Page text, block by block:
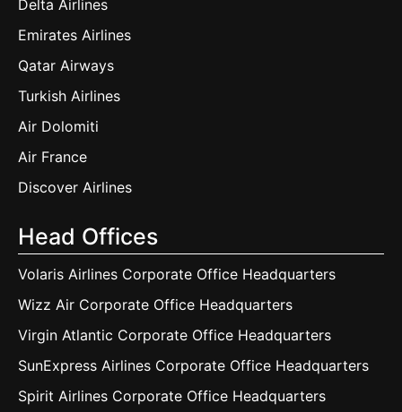
Delta Airlines
Emirates Airlines
Qatar Airways
Turkish Airlines
Air Dolomiti
Air France
Discover Airlines
Head Offices
Volaris Airlines Corporate Office Headquarters
Wizz Air Corporate Office Headquarters
Virgin Atlantic Corporate Office Headquarters
SunExpress Airlines Corporate Office Headquarters
Spirit Airlines Corporate Office Headquarters